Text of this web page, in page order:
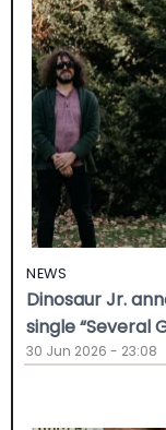
NEWS
Dinosaur Jr.
single “Several
30 Jun 2026 - 23:08